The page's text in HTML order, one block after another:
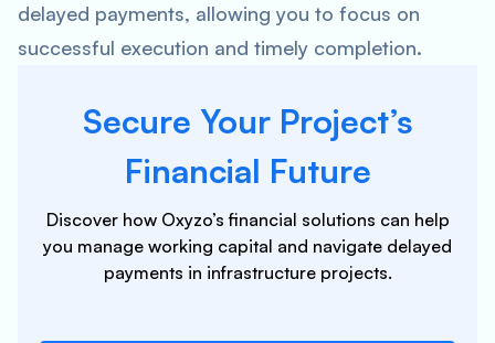
delayed payments, allowing you to focus on
successful execution and timely completion.
Secure Your Project’s
Financial Future
Discover how Oxyzo’s financial solutions can help
you manage working capital and navigate delayed
payments in infrastructure projects.